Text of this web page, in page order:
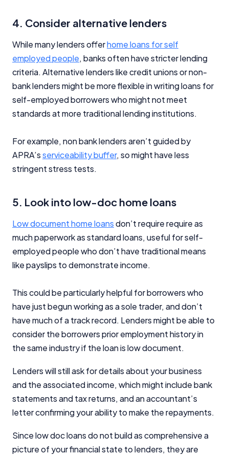
4. Consider alternative lenders
While many lenders offerhome loans for self
employed people, banks often have stricter lending
criteria. Alternative lenders like credit unions or non-
bank lenders might be more flexible in writing loans for
self-employed borrowers who might not meet
standards at more traditional lending institutions.
For example, non bank lenders aren’t guided by
APRA’sserviceability buffer, so might have less
stringent stress tests.
5. Look into low-doc home loans
Low document home loansdon’t require require as
much paperwork as standard loans, useful for self-
employed people who don’t have traditional means
like payslips to demonstrate income.
This could be particularly helpful for borrowers who
have just begun working as a sole trader, and don’t
have much of a track record. Lenders might be able to
consider the borrowers prior employment history in
the same industry if the loan is low document.
Lenders will still ask for details about your business
and the associated income, which might include bank
statements and tax returns, and an accountant’s
letter confirming your ability to make the repayments.
Since low doc loans do not build as comprehensive a
picture of your financial state to lenders, they are